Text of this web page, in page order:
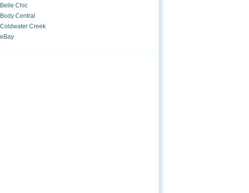
Belle Chic
Body Central
Coldwater Creek
eBay